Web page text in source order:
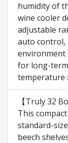
humidity of
wine cooler
adjustable
auto control,
environment
for long-
temperature
【Truly 32
This
standard-
beech